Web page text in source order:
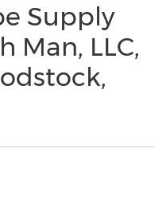
Supply
Man, LLC,